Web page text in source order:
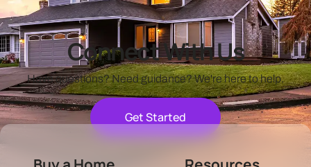
Connect With Us
Have questions? Need guidance? We're here to help.
Get Started